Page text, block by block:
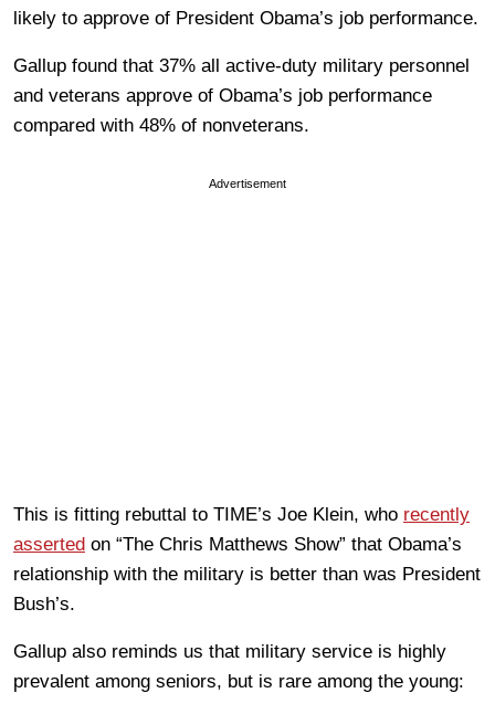
likely to approve of President Obama’s job performance.
Gallup found that 37% all active-duty military personnel
and veterans approve of Obama’s job performance
compared with 48% of nonveterans.
Advertisement
This is fitting rebuttal to TIME’s Joe Klein, who recently
asserted on “The Chris Matthews Show” that Obama’s
relationship with the military is better than was President
Bush’s.
Gallup also reminds us that military service is highly
prevalent among seniors, but is rare among the young: